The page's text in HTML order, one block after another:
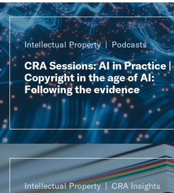
Intellectual Property Podcasts
CRA Sessions: AI in Practice |
Copyright in the age of AI:
Following the evidence
Intellectual Property CRA Insights